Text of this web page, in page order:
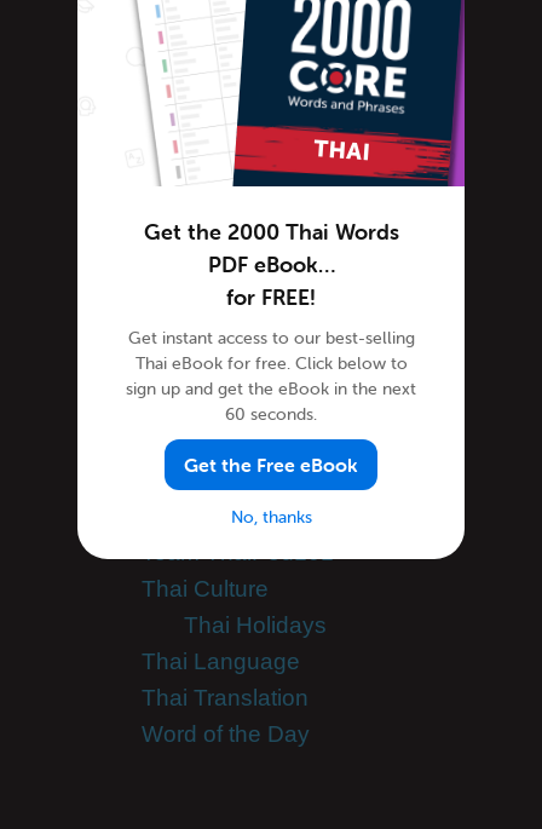
Thai Alphabet
Thai Grammar
Thai Lessons
Thai Online
Thai Phrases
Thai Podcasts
Thai Words
Tips & Techniques
Newsletter
Site Features
Feature Spotlight
Tutorials
Speak Thai
Success Stories
Teaching Thai
Thai Culture
Thai Holidays
Thai Language
Thai Translation
Word of the Day
Get the 2000 Thai Words
PDF eBook…
for FREE!
Get instant access to our best-selling
Thai eBook for free. Click below to
sign up and get the eBook in the next
60 seconds.
Get the Free eBook
No, thanks